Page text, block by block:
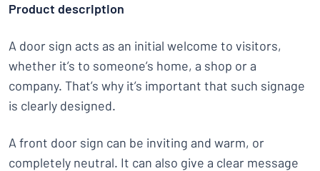
Product description
A door sign acts as an initial welcome to visitors,
whether it’s to someone’s home, a shop or a
company. That’s why it’s important that such signage
is clearly designed.
A front door sign can be inviting and warm, or
completely neutral. It can also give a clear message